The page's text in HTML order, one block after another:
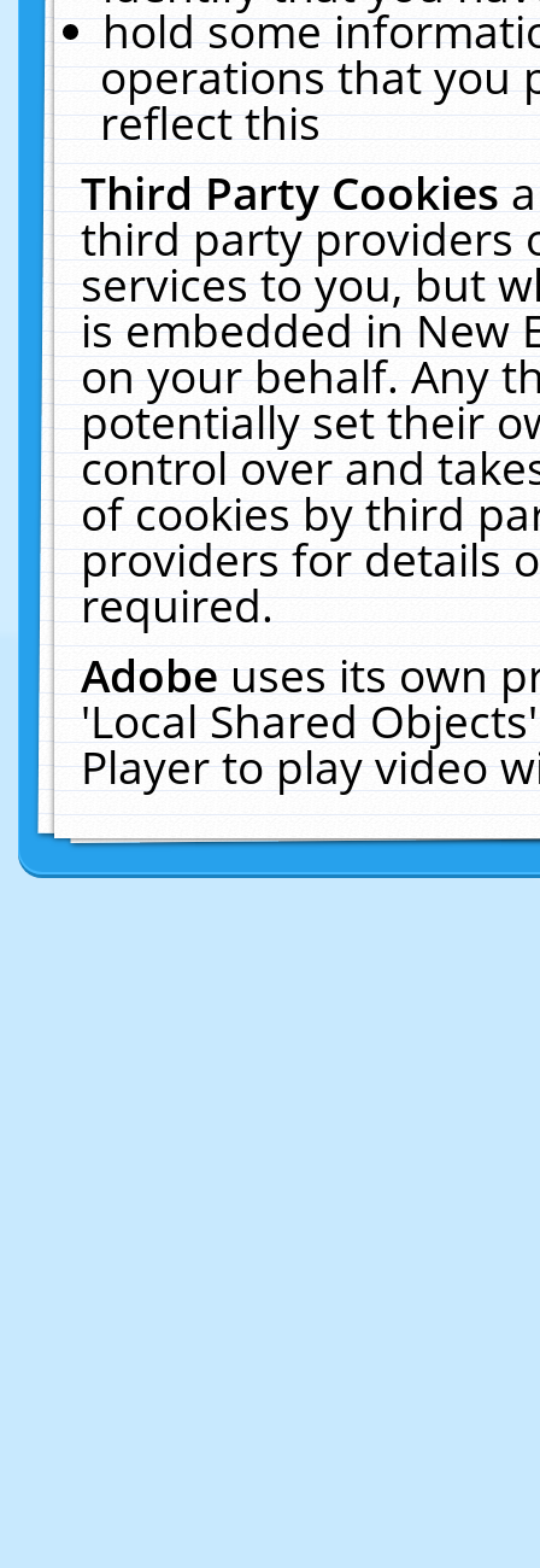
hold some
operations that you
reflect this
Third Party Cookies
third party providers
services to you, but
is embedded in New
on your behalf. Any
potentially set their
control over and
of cookies by third
providers for details
required.
Adobeuses its own
'Local Shared
Player to play video